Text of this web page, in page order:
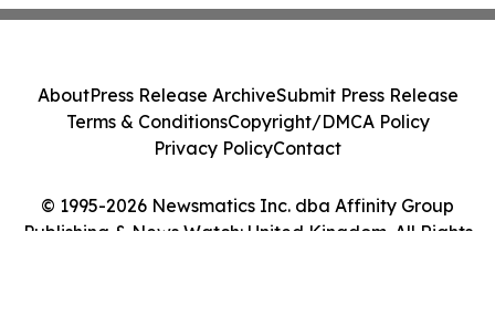
© 1995-2026 Newsmatics Inc. dba Affinity Group
Publishing & News Watch: United Kingdom. All Rights
AboutPress Release ArchiveSubmit Press Release
Terms & ConditionsCopyright/DMCA Policy
Privacy PolicyContact